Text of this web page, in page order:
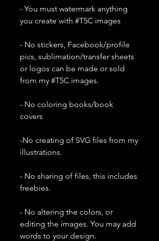
- You must watermark anything
you create with #T5C images
- No stickers, Facebook/profile
pics, sublimation/transfer sheets
or logos can be made or sold
from my #T5C images.
- No coloring books/book
covers
-No creating of SVG files from my
illustrations.
- No sharing of files, this includes
freebies.
- No altering the colors, or
editing the images. You may add
words to your design.